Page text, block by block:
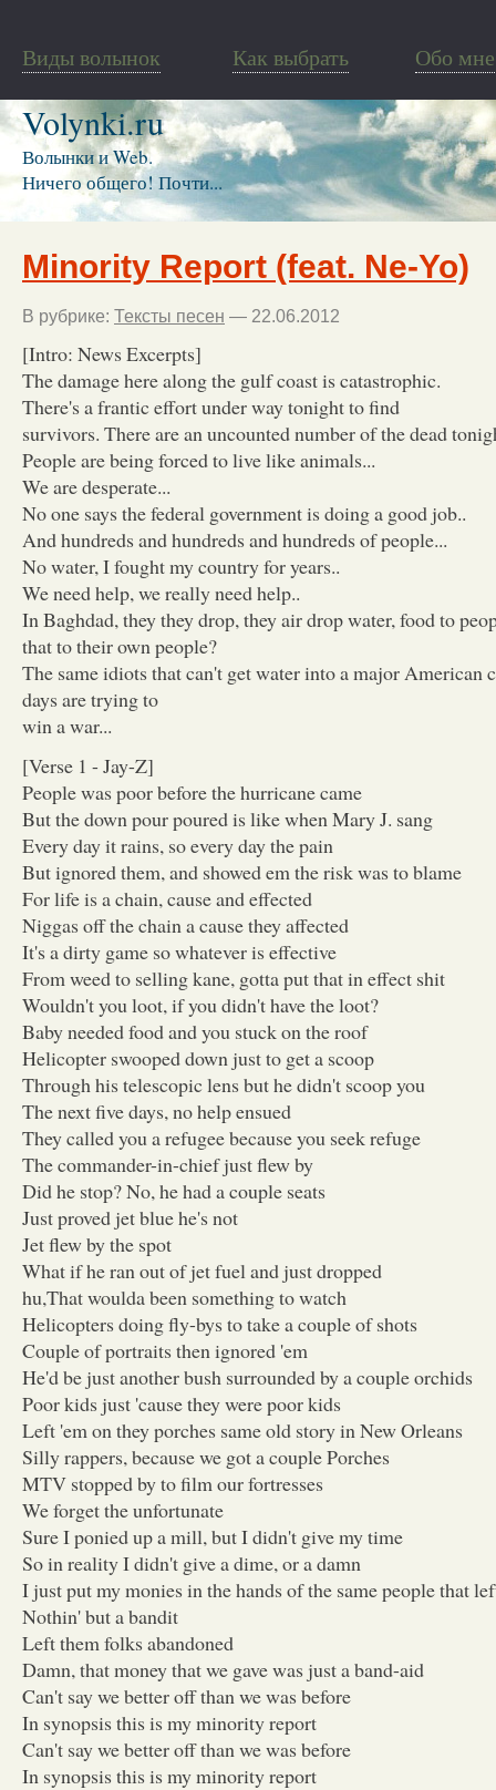
Виды волынок Как выбрать Обо мне
Volynki.ru
Волынки и Web.
Ничего общего! Почти...
Minority Report (feat. Ne-Yo)
В рубрике: Тексты песен — 22.06.2012
[Intro: News Excerpts]
The damage here along the gulf coast is catastrophic.
There's a frantic effort under way tonight to find
survivors. There are an uncounted number of the dead
People are being forced to live like animals...
We are desperate...
No one says the federal government is doing a good job..
And hundreds and hundreds and hundreds of people...
No water, I fought my country for years..
We need help, we really need help..
In Baghdad, they they drop, they air drop water, food to
that to their own people?
The same idiots that can't get water into a major American
days are trying to
win a war...
[Verse 1 - Jay-Z]
People was poor before the hurricane came
But the down pour poured is like when Mary J. sang
Every day it rains, so every day the pain
But ignored them, and showed em the risk was to blame
For life is a chain, cause and effected
Niggas off the chain a cause they affected
It's a dirty game so whatever is effective
From weed to selling kane, gotta put that in effect shit
Wouldn't you loot, if you didn't have the loot?
Baby needed food and you stuck on the roof
Helicopter swooped down just to get a scoop
Through his telescopic lens but he didn't scoop you
The next five days, no help ensued
They called you a refugee because you seek refuge
The commander-in-chief just flew by
Did he stop? No, he had a couple seats
Just proved jet blue he's not
Jet flew by the spot
What if he ran out of jet fuel and just dropped
hu,That woulda been something to watch
Helicopters doing fly-bys to take a couple of shots
Couple of portraits then ignored 'em
He'd be just another bush surrounded by a couple orchids
Poor kids just 'cause they were poor kids
Left 'em on they porches same old story in New Orleans
Silly rappers, because we got a couple Porches
MTV stopped by to film our fortresses
We forget the unfortunate
Sure I ponied up a mill, but I didn't give my time
So in reality I didn't give a dime, or a damn
I just put my monies in the hands of the same people that
Nothin' but a bandit
Left them folks abandoned
Damn, that money that we gave was just a band-aid
Can't say we better off than we was before
In synopsis this is my minority report
Can't say we better off than we was before
In synopsis this is my minority report